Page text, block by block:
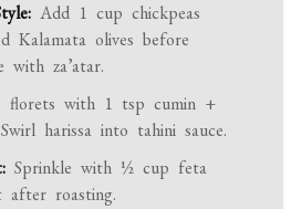
Add 1 cup chickpeas
Kalamata olives before
with za’atar.
florets with 1 tsp cumin +
harissa into tahini sauce.
Sprinkle with ½ cup feta
after roasting.